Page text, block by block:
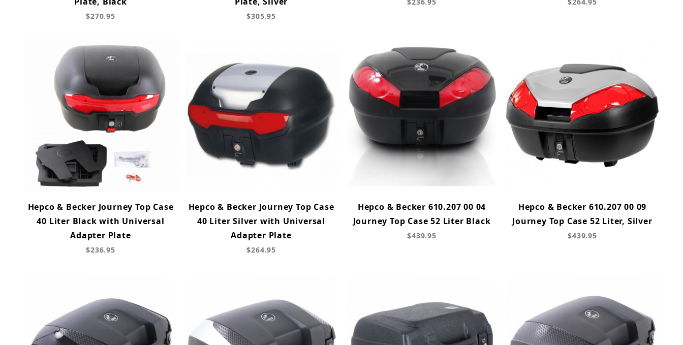
$270.95 $305.95
$236.95 $264.95
Hepco & Becker Journey Top Case
40 Liter Black with Universal
Adapter Plate
$236.95
Hepco & Becker Journey Top Case
40 Liter Silver with Universal
Adapter Plate
$264.95
Hepco & Becker 610.207 00 04
Journey Top Case 52 Liter Black
$439.95
Hepco & Becker 610.207 00 09
Journey Top Case 52 Liter, Silver
$439.95